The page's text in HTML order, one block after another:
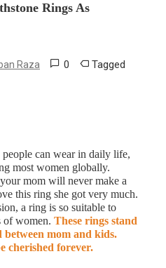
Rings As
Raza 0 Tagged
can wear in daily life,
most women globally.
mom will never make a
this ring she got very much.
a ring is so suitable to
of women. These rings stand
mom and kids.
cherished forever.